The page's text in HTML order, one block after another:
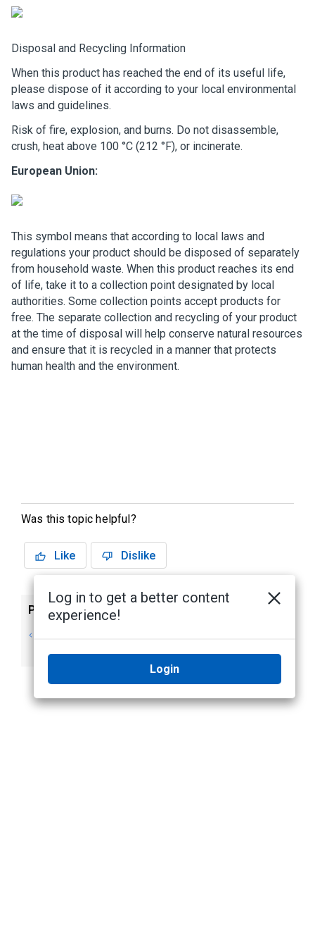
Disposal and Recycling Information
When this product has reached the end of its useful life,
please dispose of it according to your local environmental
laws and guidelines.
Risk of fire, explosion, and burns. Do not disassemble,
crush, heat above 100 °C (212 °F), or incinerate.
European Union:
This symbol means that according to local laws and
regulations your product should be disposed of separately
from household waste. When this product reaches its end
of life, take it to a collection point designated by local
authorities. Some collection points accept products for
free. The separate collection and recycling of your product
at the time of disposal will help conserve natural resources
and ensure that it is recycled in a manner that protects
human health and the environment.
Was this topic helpful?
Like Dislike
Previous
Log in to get a better content
experience!
Login